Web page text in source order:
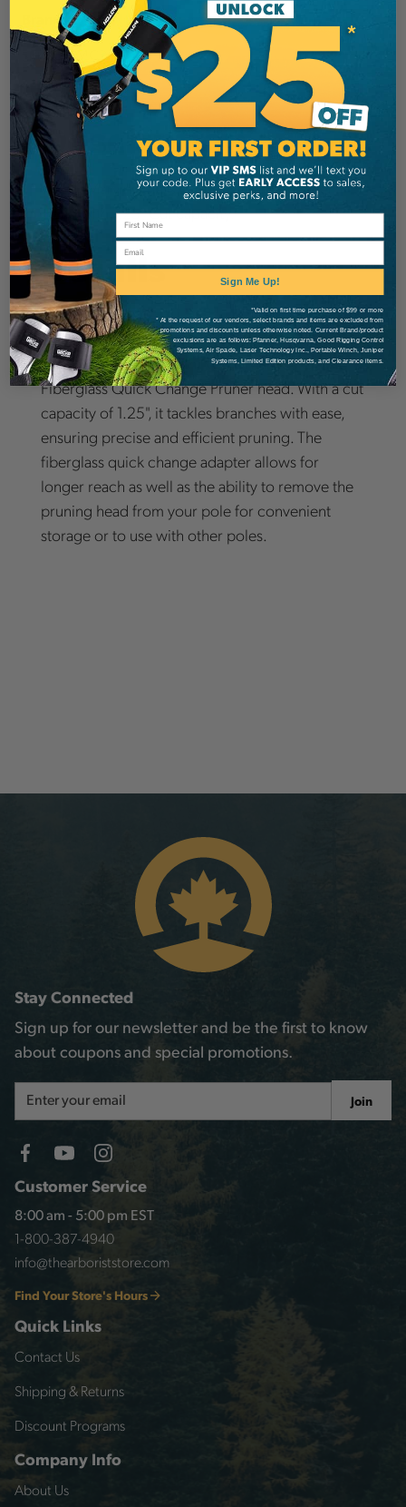
Brand
Notch Equipment
SKU:
NMCPH
Description
Notch Marvins Classic Quick Change Pruner
Head with 1.25" Cut capacity.
Details
Discover versatility with Notch Marvins Classic
Fiberglass Quick Change Pruner head. With a cut
capacity of 1.25", it tackles branches with ease,
ensuring precise and efficient pruning. The
fiberglass quick change adapter allows for
longer reach as well as the ability to remove the
pruning head from your pole for convenient
storage or to use with other poles.
Customer Service
8:00 am - 5:00 pm EST
1-800-387-4940
info@thearboriststore.com
Find Your Store's Hours
Quick Links
Contact Us
Shipping & Returns
Discount Programs
Company Info
About Us
Stay Connected
Sign up for our newsletter and be the first to know
about coupons and special promotions.
Address
Join
Sign Me Up!
*Valid on first time purchase of $99 or more
* At the request of our vendors, select brands and items are excluded from
promotions and discounts unless otherwise noted. Current Brand/product
exclusions are as follows: Pfanner, Husqvarna, Good Rigging Control
Systems, Air Spade, Laser Technology Inc., Portable Winch, Juniper
Systems, Limited Edition products, and Clearance items.